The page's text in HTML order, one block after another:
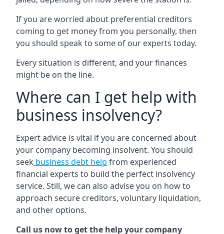
If you are worried about preferential creditors
coming to get money from you personally, then
you should speak to some of our experts today.
Every situation is different, and your finances
might be on the line.
Where can I get help with
business insolvency?
Expert advice is vital if you are concerned about
your company becoming insolvent. You should
seek business debt help from experienced
financial experts to build the perfect insolvency
service. Still, we can also advise you on how to
approach secure creditors, voluntary liquidation,
and other options.
Call us now to get the help your company